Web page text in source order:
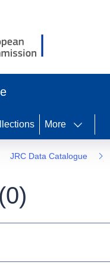
More
JRC Data Catalogue
0)